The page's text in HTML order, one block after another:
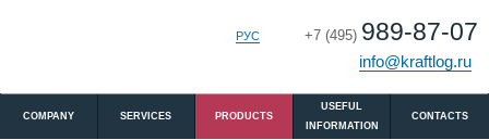
+7 (495) 989-87-07
info@kraftlog.ru
РУС
COMPANY SERVICES PRODUCTS
USEFUL
INFORMATION
CONTACTS